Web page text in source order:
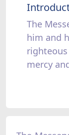
The
him and
mercy